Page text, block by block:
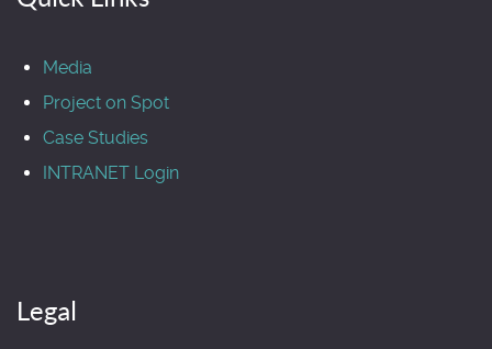
Media
Project on Spot
Case Studies
INTRANET Login
Legal